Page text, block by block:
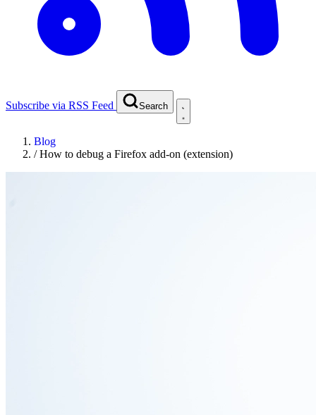
Subscribe via RSS Feed Search
Blog
/How to debug a Firefox add-on (extension)